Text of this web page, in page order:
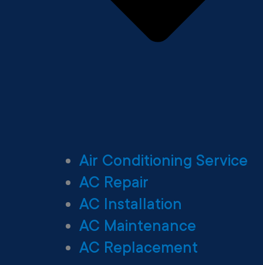
Air Conditioning Service
AC Repair
AC Installation
AC Maintenance
AC Replacement